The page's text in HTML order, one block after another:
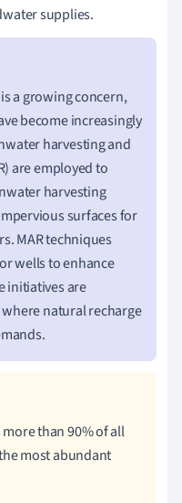
supplies.
a growing concern,
become increasingly
harvesting and
are employed to
harvesting
surfaces for
MAR techniques
wells to enhance
initiatives are
natural recharge
than 90% of all
most abundant